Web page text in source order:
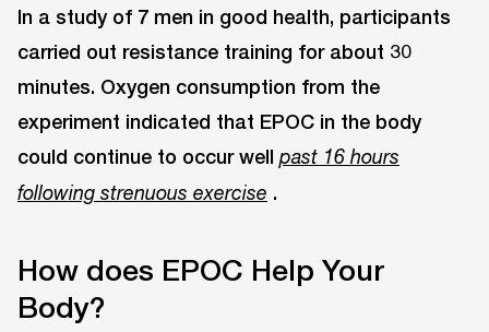
In a study of 7 men in good health, participants
carried out resistance training for about 30
minutes. Oxygen consumption from the
experiment indicated that EPOC in the body
could continue to occur well past 16 hours
following strenuous exercise .
How does EPOC Help Your
Body?